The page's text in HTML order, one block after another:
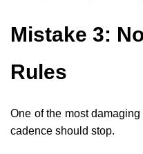
Mistake 3:
Rules
One of the most
cadence should stop.